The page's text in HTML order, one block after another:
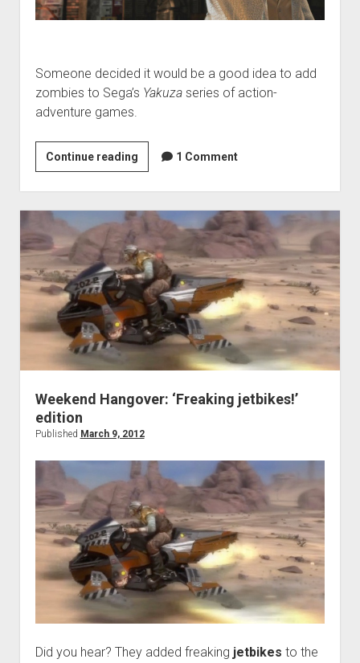
Someone decided it would be a good idea to add
zombies to Sega’s Yakuzaseries of action-
adventure games.
Continue readingPlay
More
Games:
Just
Add
Zombies!
1 Comment
Weekend Hangover: ‘Freaking jetbikes!’
edition
Published March 9, 2012
Did you hear? They added freaking jetbikes to the